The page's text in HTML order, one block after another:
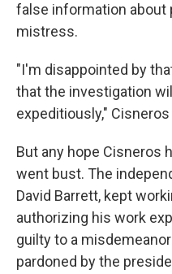
false information about
mistress.
"I'm disappointed by
that the investigation
expeditiously,"
But any hope Cisneros
went bust. The
David Barrett, kept
authorizing his work
guilty to a
pardoned by the